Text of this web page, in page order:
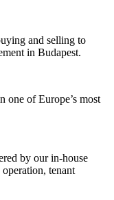
and selling to
in Budapest.
one of Europe’s most
by our in-house
tenant